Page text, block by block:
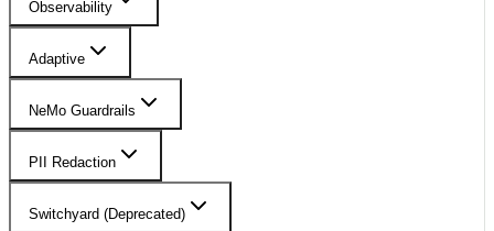
Observability
Adaptive
NeMo Guardrails
PII Redaction
Switchyard (Deprecated)